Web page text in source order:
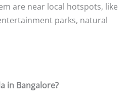
are near local hotspots, like
parks, natural
in Bangalore?